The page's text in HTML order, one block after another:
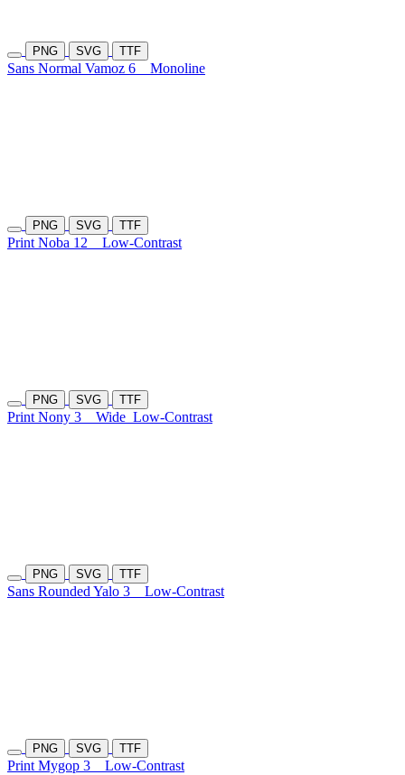
PNG SVG TTF
Sans Normal Vamoz 6 Monoline
PNG SVG TTF
Print Noba 12 Low-Contrast
PNG SVG TTF
Print Nony 3 Wide Low-Contrast
PNG SVG TTF
Sans Rounded Yalo 3 Low-Contrast
PNG SVG TTF
Print Mygop 3 Low-Contrast